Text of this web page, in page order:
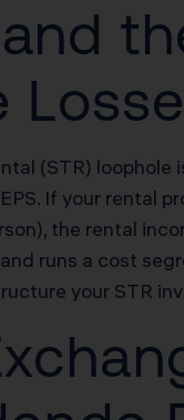
and
(STR)
If your rental
the rental
runs a cost
your STR